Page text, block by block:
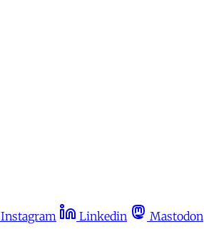
Instagram Linkedin Mastodon